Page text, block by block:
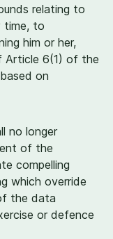
relating to
time, to
him or her,
Article 6(1) of the
on
no longer
of the
compelling
which override
the data
or defence